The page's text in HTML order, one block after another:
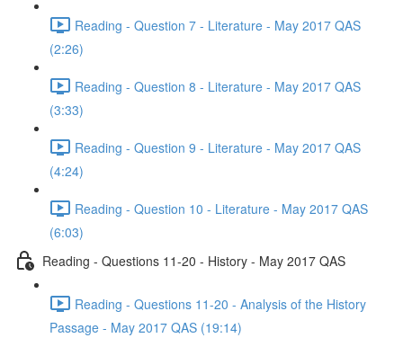
Reading - Question 7 - Literature - May 2017 QAS
(2:26)
Reading - Question 8 - Literature - May 2017 QAS
(3:33)
Reading - Question 9 - Literature - May 2017 QAS
(4:24)
Reading - Question 10 - Literature - May 2017 QAS
(6:03)
Reading - Questions 11-20 - History - May 2017 QAS
Reading - Questions 11-20 - Analysis of the History
Passage - May 2017 QAS (19:14)